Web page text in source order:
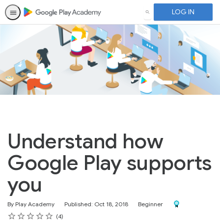
SEARCH LOG IN
Understand how
Google Play supports
you
By Play Academy Published: Oct 18, 2018
Difficulty Beginner
Award For
Rating
1 star
2 stars
3 stars
4 stars
5 stars
Average rating: 5.0 4
4 reviews